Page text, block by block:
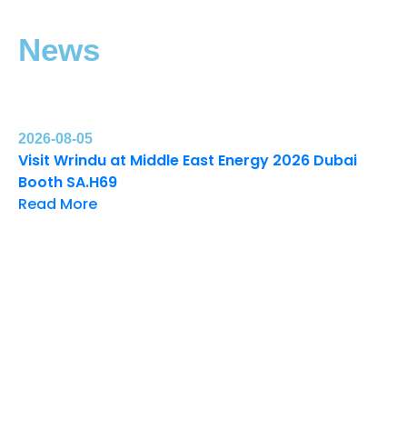
News
2026-08-05
Visit Wrindu at Middle East Energy 2026 Dubai
Booth SA.H69
Read More